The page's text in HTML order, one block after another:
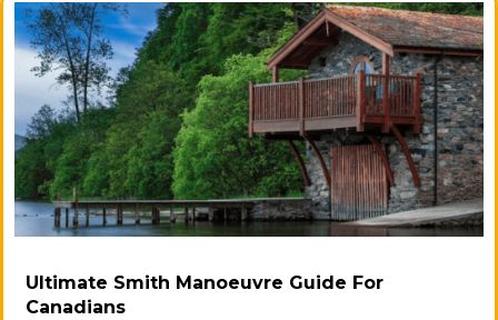
Ultimate Smith Manoeuvre Guide For
Canadians